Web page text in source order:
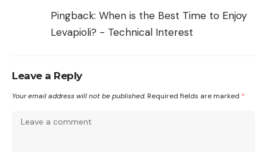
Pingback: When is the Best Time to Enjoy
Levapioli? - Technical Interest
Leave a Reply
Your email address will not be published. Required fields are marked *